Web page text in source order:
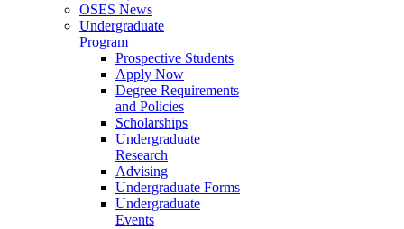
OSES News
Undergraduate
Program
Prospective Students
Apply Now
Degree Requirements
and Policies
Scholarships
Undergraduate
Research
Advising
Undergraduate Forms
Undergraduate
Events